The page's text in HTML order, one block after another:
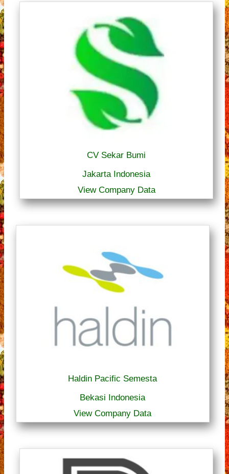
CV Sekar Bumi
Jakarta Indonesia
View Company Data
Haldin Pacific Semesta
Bekasi Indonesia
View Company Data